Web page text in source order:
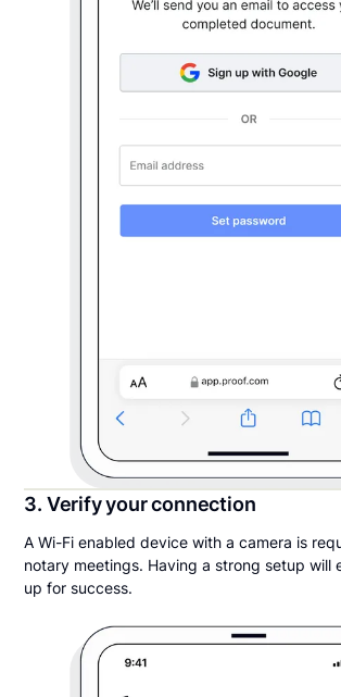
3. Verify your connection
A Wi-Fi enabled device with a camera is
notary meetings. Having a strong setup will
up for success.